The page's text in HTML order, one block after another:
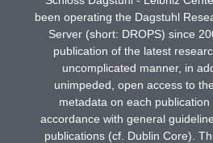
been operating the Dagstuhl
Server (short: DROPS) since
publication of the latest
uncomplicated manner, in
unimpeded, open access to
metadata on each
accordance with general
publications (cf. Dublin Core).